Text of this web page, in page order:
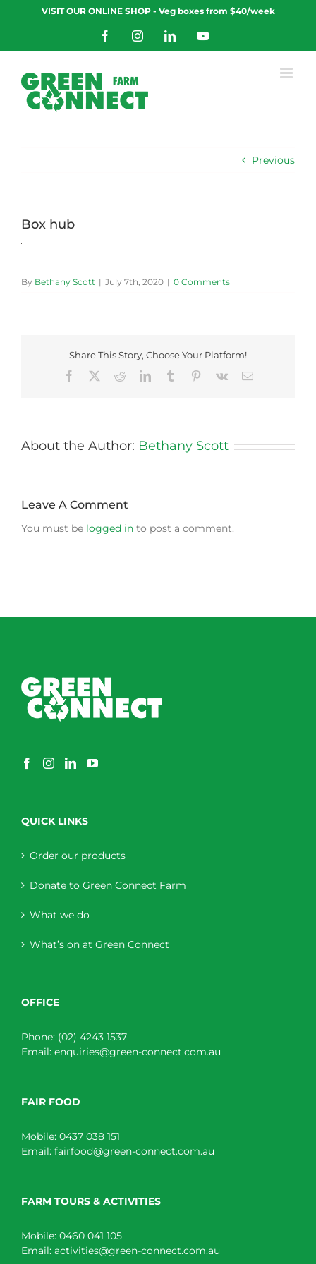
to
VISIT OUR ONLINE SHOP - Veg boxes from $40/week
FacebookInstagramLinkedInYouTube
Previous
Box hub
By Bethany Scott | July 7th, 2020 | 0 Comments
Share This Story, Choose Your Platform!
Facebook
RedditLinkedInTumblr Pinterest
Vk Email
About the Author: Bethany Scott
Leave A Comment
You must be logged in to post a comment.
QUICK LINKS
Order our products
Donate to Green Connect Farm
What we do
What’s on at Green Connect
OFFICE
Phone: (02) 4243 1537
Email: enquiries@green-connect.com.au
FAIR FOOD
Mobile: 0437 038 151
Email: fairfood@green-connect.com.au
FARM TOURS & ACTIVITIES
Mobile: 0460 041 105
Email: activities@green-connect.com.au